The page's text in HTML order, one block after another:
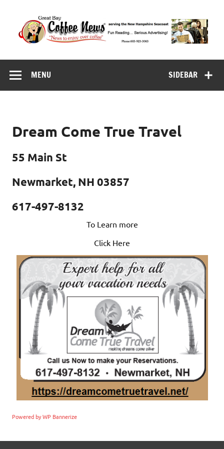
content
Great Bay Coffee
News
SIDEBAR
MENU
Dream Come True Travel
55 Main St
Newmarket, NH 03857
617-497-8132
To Learn more
Click Here
Powered by WP Bannerize